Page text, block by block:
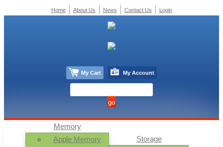
Memory
Apple Memory
Storage
Home About Us News Contact Us Login
My Cart My Account